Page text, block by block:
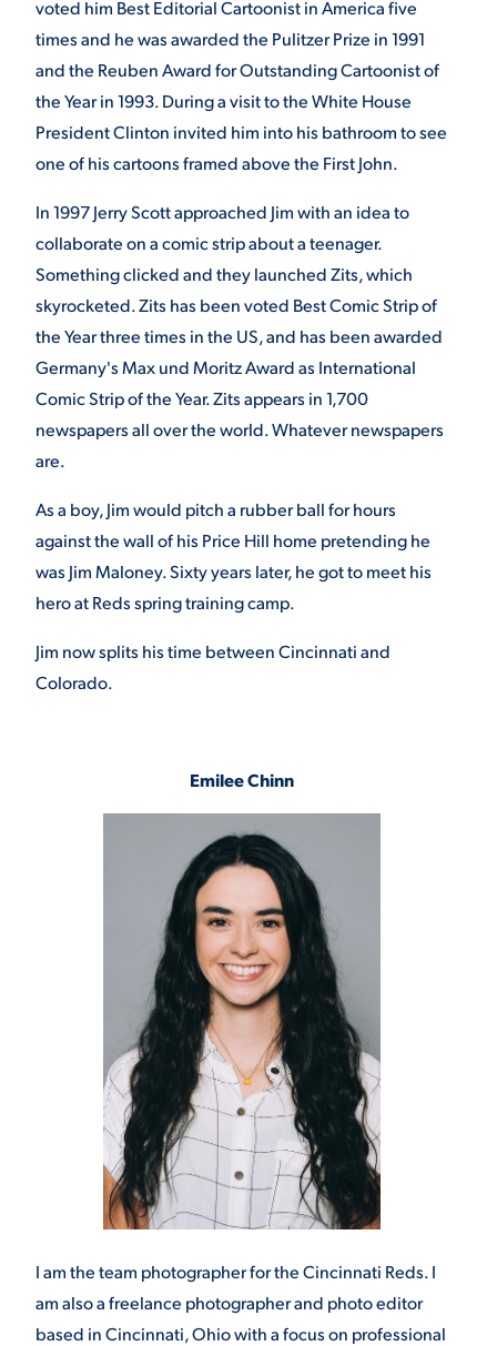
voted him Best Editorial Cartoonist in America five
times and he was awarded the Pulitzer Prize in 1991
and the Reuben Award for Outstanding Cartoonist of
the Year in 1993. During a visit to the White House
President Clinton invited him into his bathroom to see
one of his cartoons framed above the First John.
In 1997 Jerry Scott approached Jim with an idea to
collaborate on a comic strip about a teenager.
Something clicked and they launched Zits, which
skyrocketed. Zits has been voted Best Comic Strip of
the Year three times in the US, and has been awarded
Germany's Max und Moritz Award as International
Comic Strip of the Year. Zits appears in 1,700
newspapers all over the world. Whatever newspapers
are.
As a boy, Jim would pitch a rubber ball for hours
against the wall of his Price Hill home pretending he
was Jim Maloney. Sixty years later, he got to meet his
hero at Reds spring training camp.
Jim now splits his time between Cincinnati and
Colorado.
Emilee Chinn
I am the team photographer for the Cincinnati Reds. I
am also a freelance photographer and photo editor
based in Cincinnati, Ohio with a focus on professional